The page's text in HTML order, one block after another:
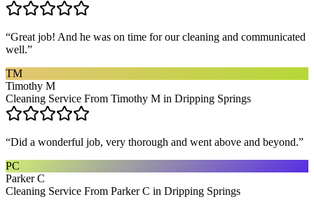
“Great job! And he was on time for our cleaning and communicated
well.”
TM
Timothy M
Cleaning Service From Timothy M in Dripping Springs
“Did a wonderful job, very thorough and went above and beyond.”
PC
Parker C
Cleaning Service From Parker C in Dripping Springs